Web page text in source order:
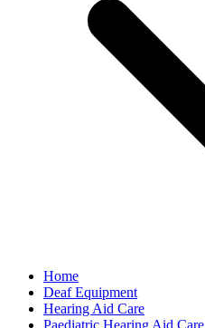
Home
Deaf Equipment
Hearing Aid Care